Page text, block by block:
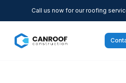
Call us now for our roofing